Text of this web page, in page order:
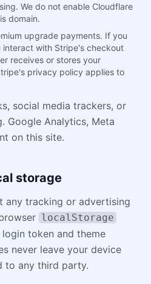
We do not enable Cloudflare
domain.
upgrade payments. If you
with Stripe's checkout
receives or stores your
privacy policy applies to
social media trackers, or
Google Analytics, Meta
on this site.
storage
any tracking or advertising
localStorage
token and theme
never leave your device
to any third party.